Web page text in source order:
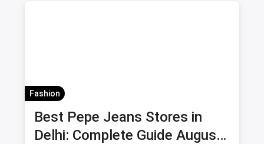
Fashion
Best Pepe Jeans Stores in
Delhi: Complete Guide August